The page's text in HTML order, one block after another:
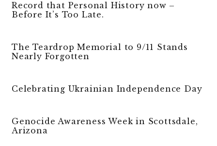
Record that Personal History now –
Before It’s Too Late.
The Teardrop Memorial to 9/11 Stands
Nearly Forgotten
Celebrating Ukrainian Independence Day
Genocide Awareness Week in Scottsdale,
Arizona